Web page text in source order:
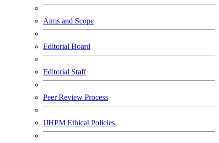
Aims and Scope
Editorial Board
Editorial Staff
Peer Review Process
IJHPM Ethical Policies